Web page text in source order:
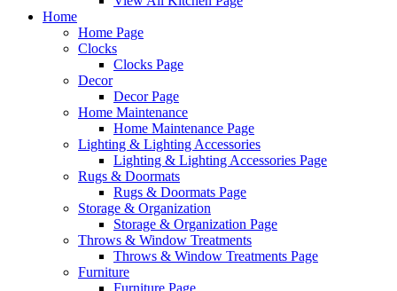
Home
Home Page
Clocks
Clocks Page
Decor
Decor Page
Home Maintenance
Home Maintenance Page
Lighting & Lighting Accessories
Lighting & Lighting Accessories Page
Rugs & Doormats
Rugs & Doormats Page
Storage & Organization
Storage & Organization Page
Throws & Window Treatments
Throws & Window Treatments Page
Furniture
Furniture Page